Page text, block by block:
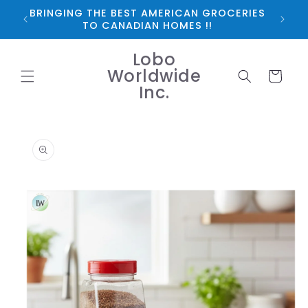
Skip to
content
BRINGING THE BEST AMERICAN GROCERIES
TO CANADIAN HOMES !!
Lobo
Worldwide
Inc.
Cart
information